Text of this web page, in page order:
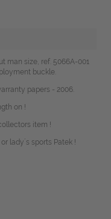
man size, ref. 5066A-001
buckle.
papers - 2006.
on !
item !
lady´s sports Patek !